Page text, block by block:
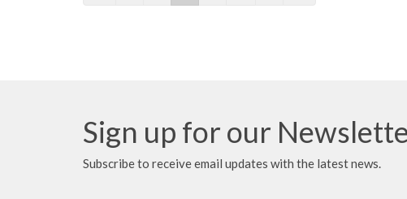
Sign up for our
Subscribe to receive email updates with the latest news.